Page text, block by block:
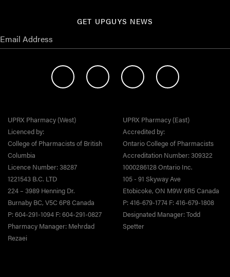
GET UPGUYS NEWS
UPRX Pharmacy (West)
Licenced by:
College of Pharmacists of British
Columbia
Licence Number: 38287
1221543 B.C. LTD
224 – 3989 Henning Dr.
Burnaby BC, V5C 6P8 Canada
P: 604-291-1094 F: 604-291-0827
Pharmacy Manager: Mehrdad
Rezaei
UPRX Pharmacy (East)
Accredited by:
Ontario College of Pharmacists
Accreditation Number: 309322
1000286128 Ontario Inc.
105 - 91 Skyway Ave
Etobicoke, ON M9W 6R5 Canada
P: 416-679-1774 F: 416-679-1808
Designated Manager: Todd
Spetter